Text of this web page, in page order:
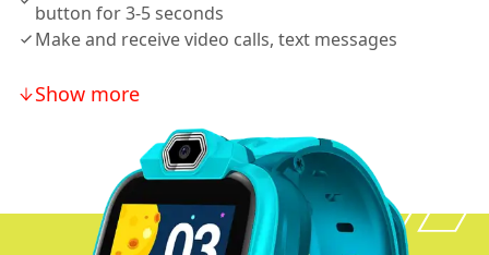
button for 3-5 seconds
Make and receive video calls, text messages
Show more